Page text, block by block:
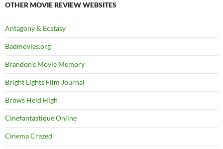
OTHER MOVIE REVIEW WEBSITES
Antagony & Ecstasy
Badmovies.org
Brandon's Movie Memory
Bright Lights Film Journal
Brows Held High
Cinefantastique Online
Cinema Crazed